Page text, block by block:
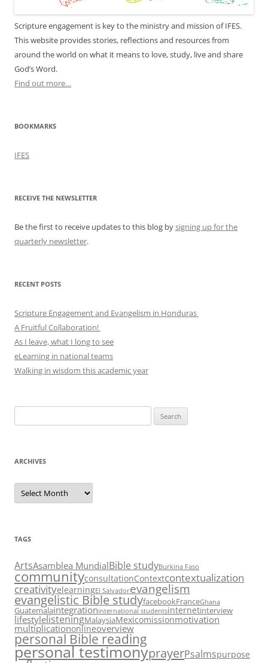
Scripture engagement is key to the ministry and mission of IFES.
This website provides stories, reflections and resources from
around the world on what it means to love, study, live and share
God’s Word.
Find out more…
BOOKMARKS
IFES
RECEIVE THE NEWSLETTER
Be the first to receive updates to this blog bysigning up for the
quarterly newsletter.
RECENT POSTS
Scripture Engagement and Evangelism in Honduras
A Fruitful Collaboration!
As I leave, what I long to see
eLearning in national teams
Walking in wisdom this academic year
for:
ARCHIVES
Archives
TAGS
ArtsAsamblea MundialBible studyBurkina Faso
communityconsultationContextcontextualization
creativityelearningEl Salvadorevangelism
evangelistic Bible studyfacebookFranceGhana
Guatemalaintegrationinternational studentsinternetinterview
lifestylelisteningMalaysiaMexicomissionmotivation
multiplicationonlineoverview
personal Bible reading
personal testimonyprayerPsalmspurpose